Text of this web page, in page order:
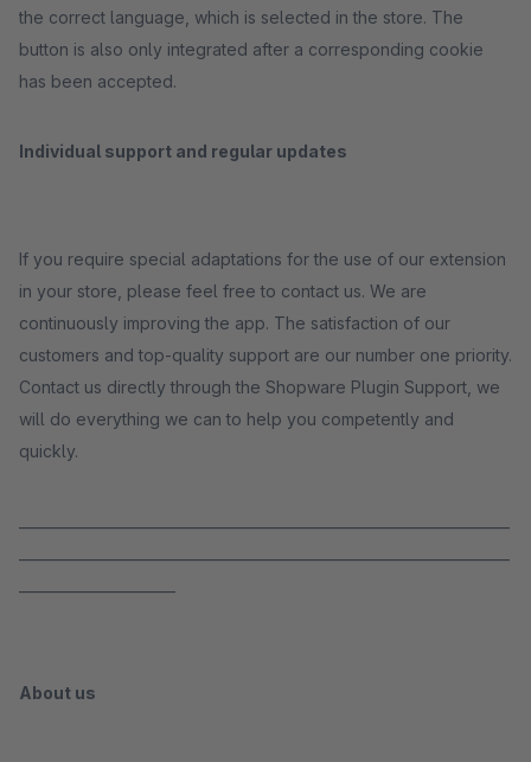
the correct language, which is selected in the store. The
button is also only integrated after a corresponding cookie
has been accepted.
Individual support and regular updates
If you require special adaptations for the use of our extension
in your store, please feel free to contact us. We are
continuously improving the app. The satisfaction of our
customers and top-quality support are our number one priority.
Contact us directly through the Shopware Plugin Support, we
will do everything we can to help you competently and
quickly.
About us